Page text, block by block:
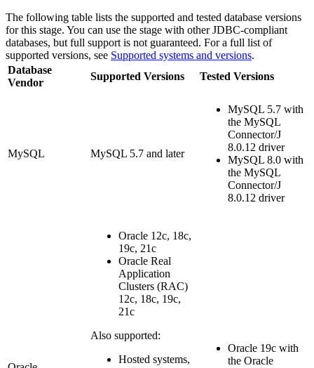
The following table lists the supported and tested database versions
for this stage. You can use the stage with other JDBC-compliant
databases, but full support is not guaranteed. For a full list of
supported versions, see Supported systems and versions.
Database
Vendor
Supported Versions Tested Versions
MySQL MySQL 5.7 and later
MySQL 5.7 with
the MySQL
Connector/J
8.0.12 driver
MySQL 8.0 with
the MySQL
Connector/J
8.0.12 driver
Oracle 12c, 18c,
19c, 21c
Oracle Real
Application
Clusters (RAC)
12c, 18c, 19c,
21c
Also supported:
Hosted systems,
Oracle 19c with
the Oracle